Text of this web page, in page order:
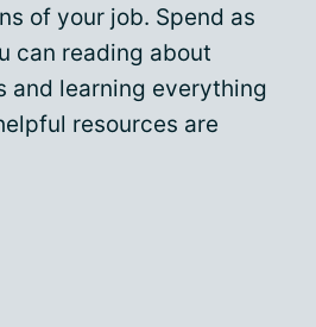
of your job. Spend as
can reading about
and learning everything
resources are